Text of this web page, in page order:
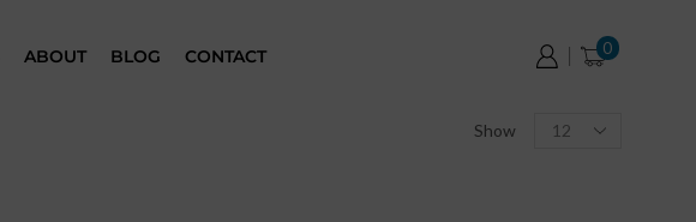
ABOUT BLOG CONTACT 0
Show